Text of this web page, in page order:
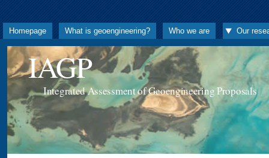
Homepage What is geoengineering? Who we are Our
IAGP
Integrated Assessment of Geoengineering Proposals